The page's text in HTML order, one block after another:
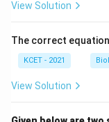
View Solution
The correct
KCET - 2021
View Solution